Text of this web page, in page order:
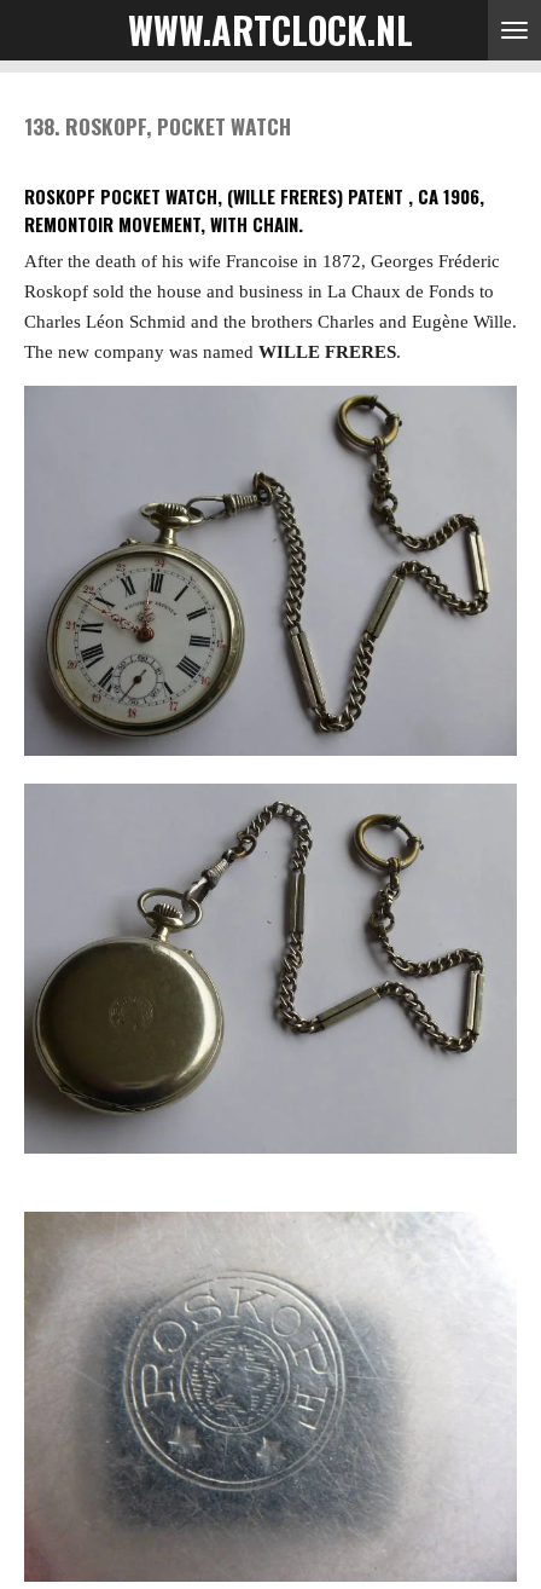
to
content
WWW.ARTCLOCK.NL
138. ROSKOPF, POCKET WATCH
ROSKOPF POCKET WATCH, (WILLE FRERES) PATENT , CA 1906,
REMONTOIR MOVEMENT, WITH CHAIN.
After the death of his wife Francoise in 1872, Georges Fréderic
Roskopf sold the house and business in La Chaux de Fonds to
Charles Léon Schmid and the brothers Charles and Eugène Wille.
The new company was named WILLE FRERES.